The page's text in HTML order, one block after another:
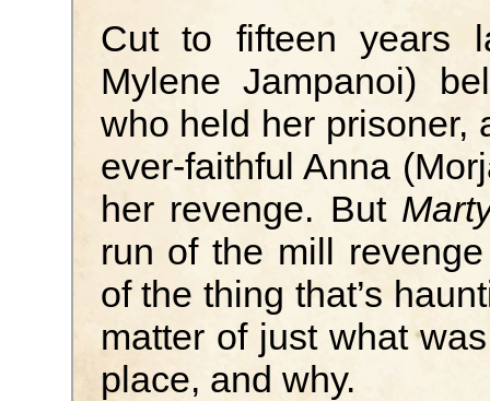
Cut to fifteen years
Mylene Jampanoi)
who held her prisoner,
ever-faithful Anna
her revenge. But
run of the mill
of the thing that’s
matter of just what
place, and why.